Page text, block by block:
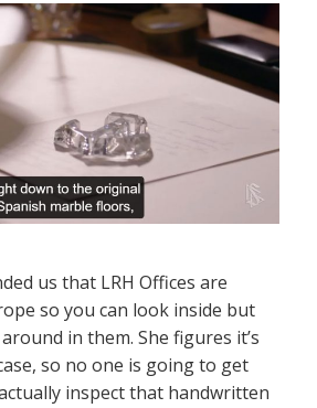
us that LRH Offices are
so you can look inside but
in them. She figures it’s
so no one is going to get
inspect that handwritten